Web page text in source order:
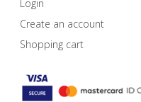
Login
Create an account
Shopping cart